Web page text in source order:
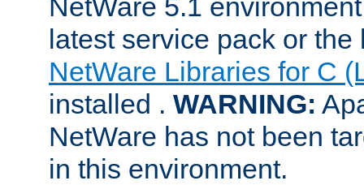
NetWare 5.1
latest service pack or
NetWare Libraries for C
installed . WARNING:
NetWare has not been
in this environment.